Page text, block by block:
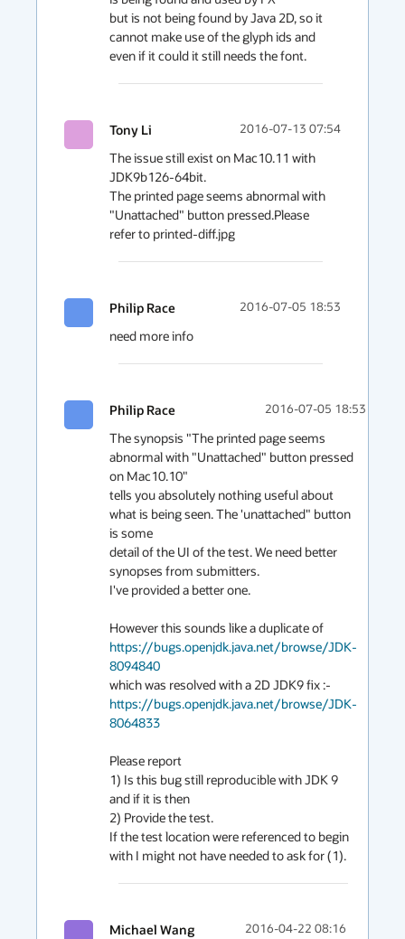
but is not being found by Java 2D, so it
cannot make use of the glyph ids and
even if it could it still needs the font.
Tony Li 2016-07-13 07:54
The issue still exist on Mac10.11 with
JDK9b126-64bit.
The printed page seems abnormal with
"Unattached" button pressed.Please
refer to printed-diff.jpg
Philip Race 2016-07-05 18:53
need more info
Philip Race 2016-07-05 18:53
The synopsis "The printed page seems
abnormal with "Unattached" button pressed
on Mac10.10"
tells you absolutely nothing useful about
what is being seen. The 'unattached" button
is some
detail of the UI of the test. We need better
synopses from submitters.
I've provided a better one.
https://bugs.openjdk.java.net/browse/JDK-
8094840
https://bugs.openjdk.java.net/browse/JDK-
8064833
Please report
1) Is this bug still reproducible with JDK 9
and if it is then
2) Provide the test.
If the test location were referenced to begin
Michael Wang 2016-04-22 08:16